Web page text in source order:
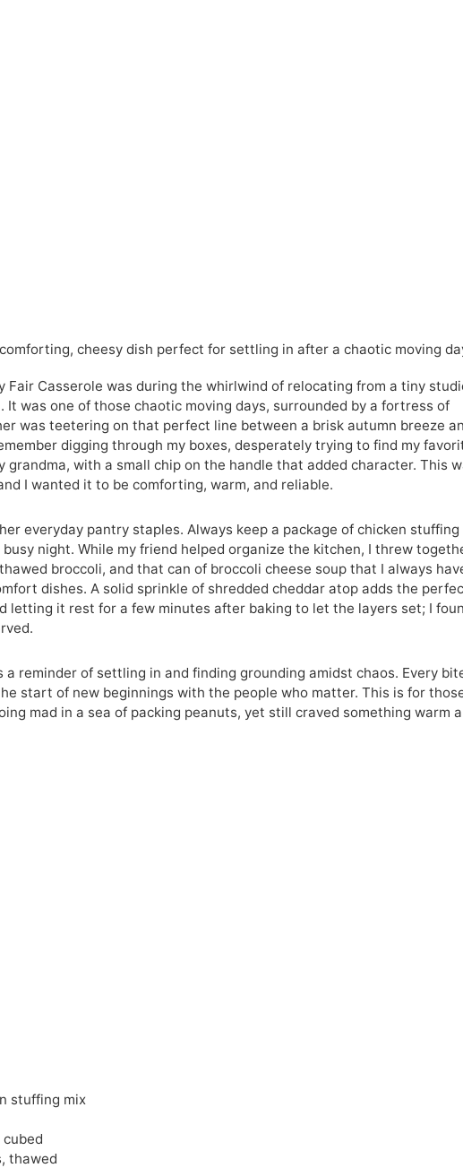
cheesy dish perfect for settling in after a chaotic moving
Fair Casserole was during the whirlwind of relocating from a tiny
was one of those chaotic moving days, surrounded by a fortress of
was teetering on that perfect line between a brisk autumn breeze
digging through my boxes, desperately trying to find my
with a small chip on the handle that added character. This
I wanted it to be comforting, warm, and reliable.
everyday pantry staples. Always keep a package of chicken stuffing
night. While my friend helped organize the kitchen, I threw
broccoli, and that can of broccoli cheese soup that I always
dishes. A solid sprinkle of shredded cheddar atop adds the
letting it rest for a few minutes after baking to let the layers set; I
reminder of settling in and finding grounding amidst chaos. Every
start of new beginnings with the people who matter. This is for
mad in a sea of packing peanuts, yet still craved something warm
stuffing mix
,thawed